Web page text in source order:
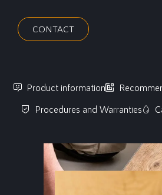
CONTACT
Product information
Procedures and Warranties